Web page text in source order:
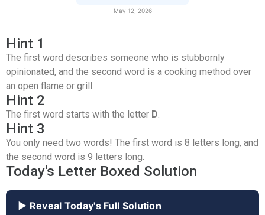
May 12, 2026
Hint 1
The first word describes someone who is stubbornly
opinionated, and the second word is a cooking method over
an open flame or grill.
Hint 2
The first word starts with the letter D.
Hint 3
You only need two words! The first word is 8 letters long, and
the second word is 9 letters long.
Today's Letter Boxed Solution
▶ Reveal Today's Full Solution